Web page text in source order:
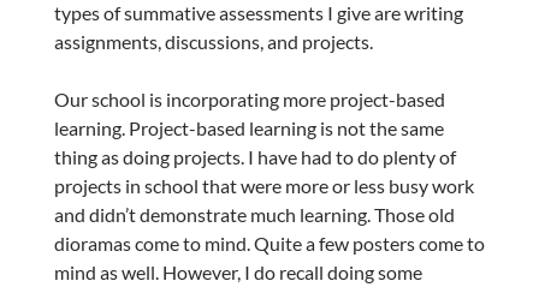
types of summative assessments I give are writing
assignments, discussions, and projects.
Our school is incorporating more project-based
learning. Project-based learning is not the same
thing as doing projects. I have had to do plenty of
projects in school that were more or less busy work
and didn’t demonstrate much learning. Those old
dioramas come to mind. Quite a few posters come to
mind as well. However, I do recall doing some